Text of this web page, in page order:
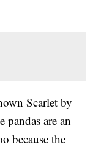
Scarlet by
are an
because the